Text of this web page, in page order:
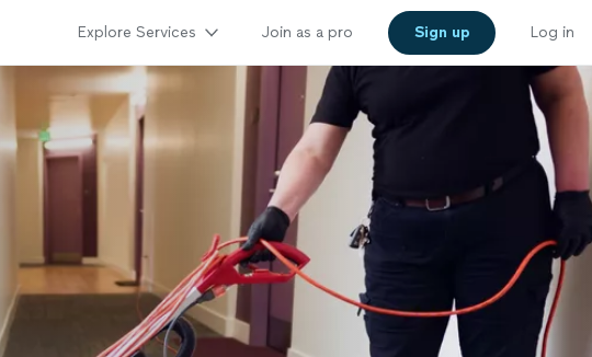
Explore Services Join as a pro Sign up Log in